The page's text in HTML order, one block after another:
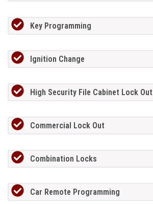
Key Programming
Ignition Change
High Security File Cabinet Lock Out
Commercial Lock Out
Combination Locks
Car Remote Programming